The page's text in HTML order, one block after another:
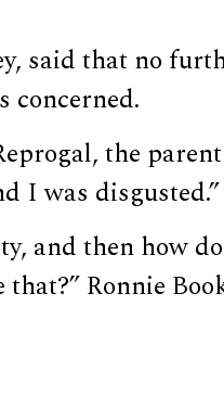
said that no
concerned.
the
I was disgusted.”
and then how
Ronnie